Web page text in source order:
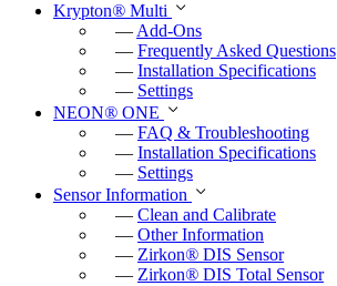
Krypton® Multi
— Add-Ons
— Frequently Asked Questions
— Installation Specifications
— Settings
NEON® ONE
— FAQ & Troubleshooting
— Installation Specifications
— Settings
Sensor Information
— Clean and Calibrate
— Other Information
— Zirkon® DIS Sensor
— Zirkon® DIS Total Sensor